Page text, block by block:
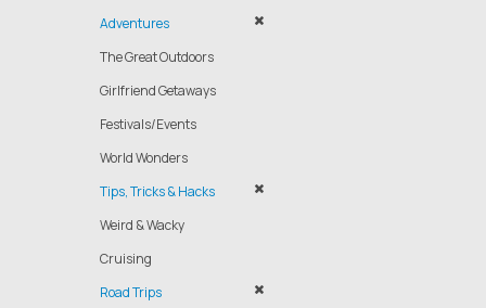
Adventures
The Great Outdoors
Girlfriend Getaways
Festivals/Events
World Wonders
Tips, Tricks & Hacks
Weird & Wacky
Cruising
Road Trips